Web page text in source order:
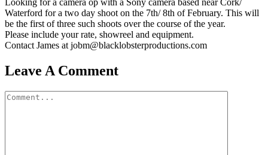
Looking for a camera op with a Sony camera based near Cork/
Waterford for a two day shoot on the 7th/ 8th of February. This will
be the first of three such shoots over the course of the year.
Please include your rate, showreel and equipment.
Contact James at jobm@blacklobsterproductions.com
Leave A Comment
Comment